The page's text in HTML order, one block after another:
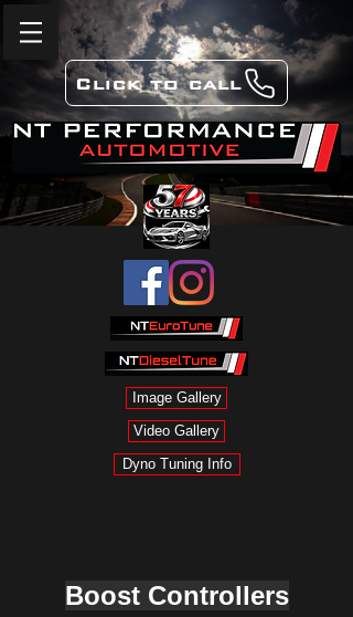
Click to call
Image Gallery
Video Gallery
Dyno Tuning Info
Boost Controllers